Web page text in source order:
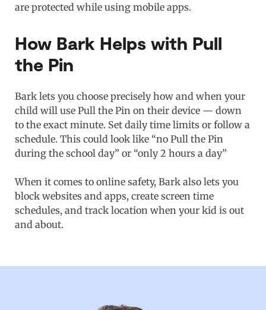
are protected while using mobile apps.
How Bark Helps with Pull
the Pin
Bark lets you choose precisely how and when your
child will use Pull the Pin on their device — down
to the exact minute. Set daily time limits or follow a
schedule. This could look like “no Pull the Pin
during the school day” or “only 2 hours a day”
When it comes to online safety, Bark also lets you
block websites and apps, create screen time
schedules, and track location when your kid is out
and about.